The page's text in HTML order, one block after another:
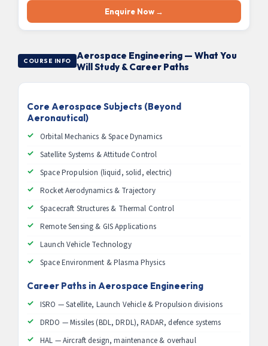
Enquire Now →
COURSE INFO
Aerospace Engineering — What You
Will Study & Career Paths
Core Aerospace Subjects (Beyond
Aeronautical)
Orbital Mechanics & Space Dynamics
Satellite Systems & Attitude Control
Space Propulsion (liquid, solid, electric)
Rocket Aerodynamics & Trajectory
Spacecraft Structures & Thermal Control
Remote Sensing & GIS Applications
Launch Vehicle Technology
Space Environment & Plasma Physics
Career Paths in Aerospace Engineering
ISRO — Satellite, Launch Vehicle & Propulsion divisions
DRDO — Missiles (BDL, DRDL), RADAR, defence systems
HAL — Aircraft design, maintenance & overhaul